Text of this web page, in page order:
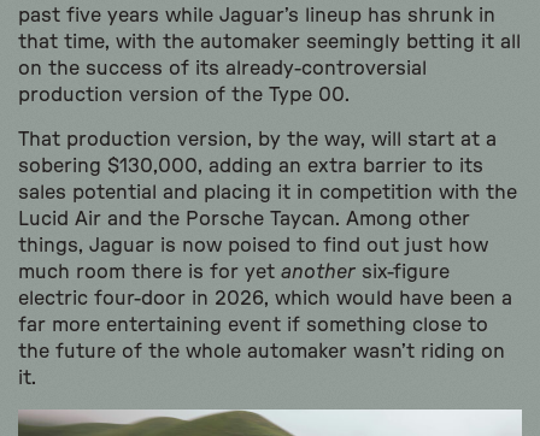
past five years while Jaguar’s lineup has shrunk in
that time, with the automaker seemingly betting it all
on the success of its already-controversial
production version of the Type 00.
That production version, by the way, will start at a
sobering $130,000, adding an extra barrier to its
sales potential and placing it in competition with the
Lucid Air and the Porsche Taycan. Among other
things, Jaguar is now poised to find out just how
much room there is for yet another six-figure
electric four-door in 2026, which would have been a
far more entertaining event if something close to
the future of the whole automaker wasn’t riding on
it.